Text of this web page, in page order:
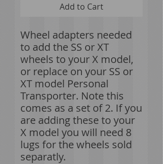
Add to Cart
Wheel adapters needed
to add the SS or XT
wheels to your X model,
or replace on your SS or
XT model Personal
Transporter. Note this
comes as a set of 2. If you
are adding these to your
X model you will need 8
lugs for the wheels sold
separatly.